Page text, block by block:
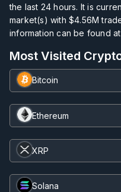
the last 24 hours. It is
market(s) with $4.56M
information can be found
Most Visited
Bitcoin
Ethereum
XRP
Solana